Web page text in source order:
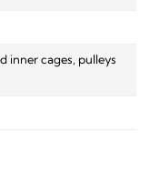
inner cages, pulleys